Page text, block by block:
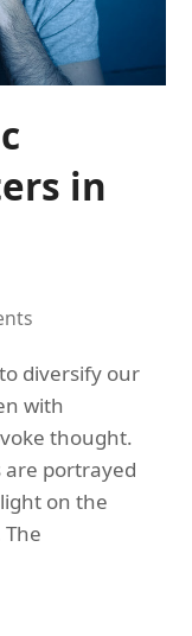
in
diversify our
with
thought.
portrayed
on the